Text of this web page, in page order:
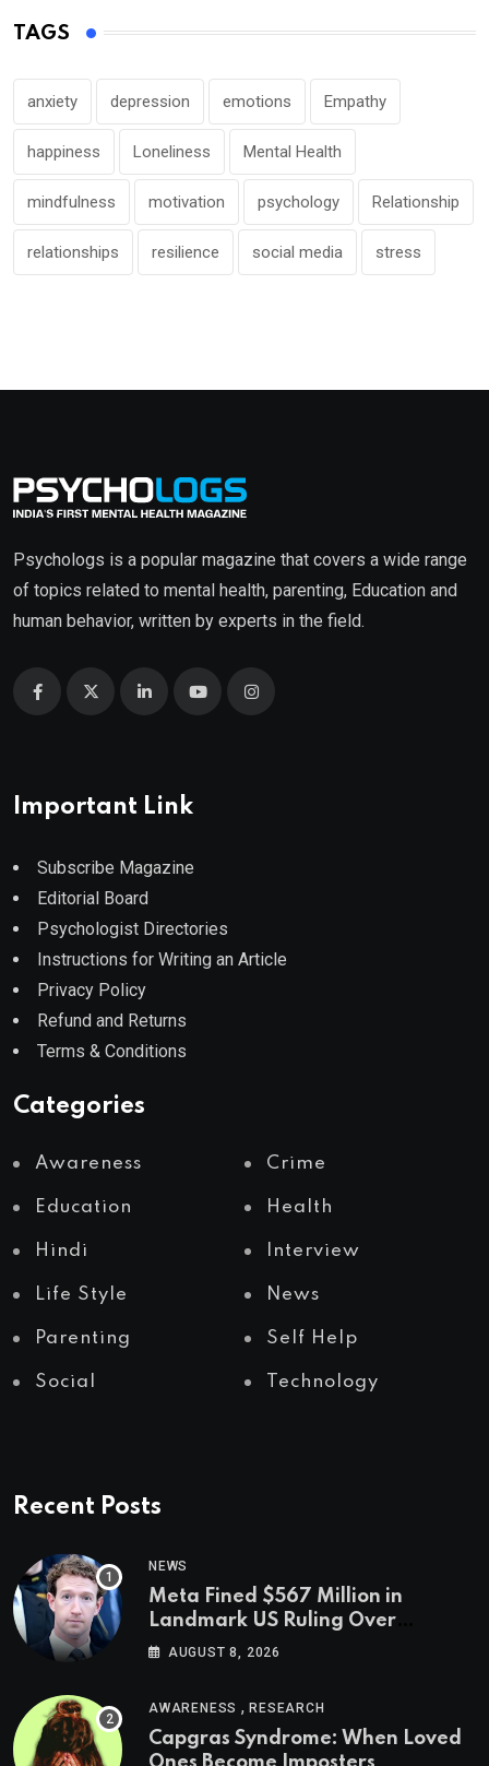
TAGS
anxiety depression emotions Empathy
happiness Loneliness Mental Health
mindfulness motivation psychology Relationship
relationships resilience social media stress
Psychologs is a popular magazine that covers a wide range
of topics related to mental health, parenting, Education and
human behavior, written by experts in the field.
Important Link
Subscribe Magazine
Editorial Board
Psychologist Directories
Instructions for Writing an Article
Privacy Policy
Refund and Returns
Terms & Conditions
Categories
Awareness Crime
Education Health
Hindi Interview
Life Style News
Parenting Self Help
Social Technology
Recent Posts
NEWS
Meta Fined $567 Million in
Landmark US Ruling Over
Social Media’s Impact on Children
AUGUST 8, 2026
AWARENESS ,RESEARCH
Capgras Syndrome: When Loved